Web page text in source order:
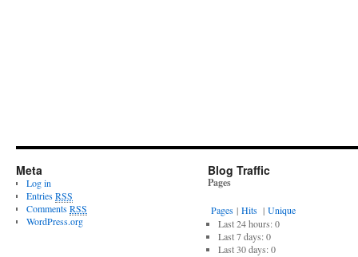
Meta
Log in
EntriesRSS
CommentsRSS
WordPress.org
Blog Traffic
Pages
Pages | Hits | Unique
Last 24 hours:0
Last 7 days:0
Last 30 days:0